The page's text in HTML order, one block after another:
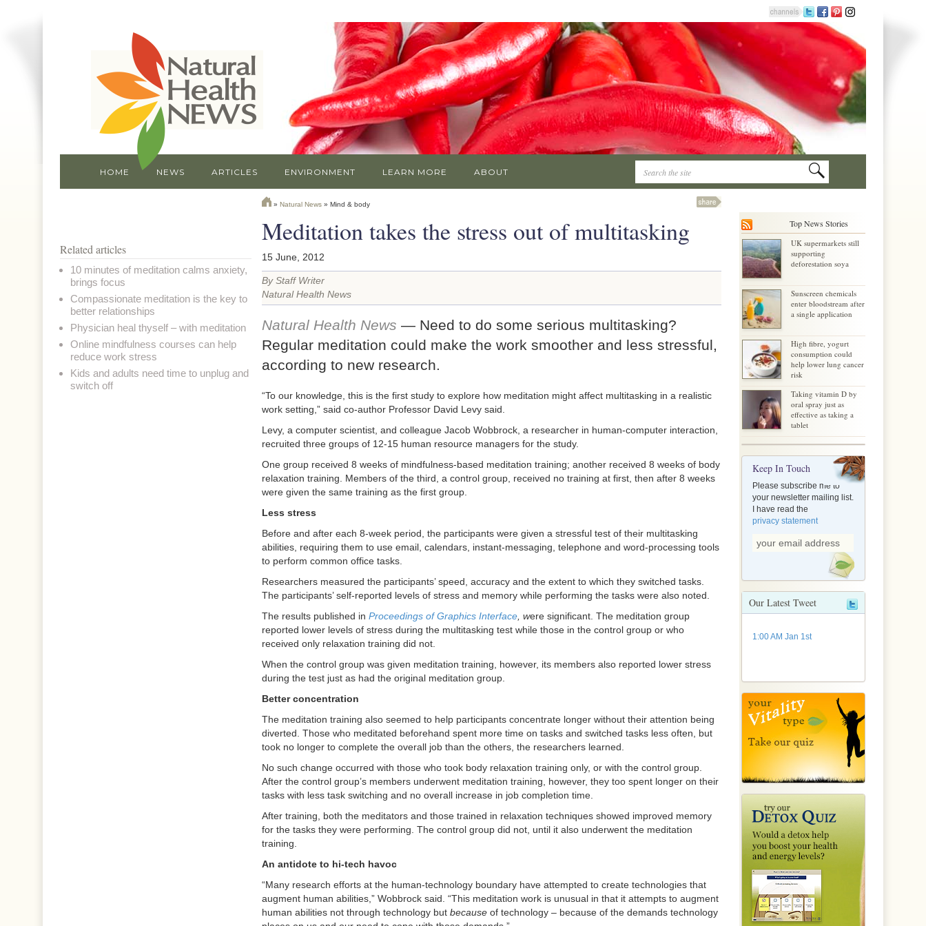
HOME NEWS ARTICLES ENVIRONMENT LEARN MORE ABOUT
» Natural News» Mind & body
Meditation takes the stress out of multitasking
15 June, 2012
By Staff Writer
Natural Health News
Natural Health News — Need to do some serious multitasking?
Regular meditation could make the work smoother and less stressful,
according to new research.
“To our knowledge, this is the first study to explore how meditation might affect multitasking in a realistic
work setting,” said co-author Professor David Levy said.
Levy, a computer scientist, and colleague Jacob Wobbrock, a researcher in human-computer interaction,
recruited three groups of 12-15 human resource managers for the study.
One group received 8 weeks of mindfulness-based meditation training; another received 8 weeks of body
relaxation training. Members of the third, a control group, received no training at first, then after 8 weeks
were given the same training as the first group.
Less stress
Before and after each 8-week period, the participants were given a stressful test of their multitasking
abilities, requiring them to use email, calendars, instant-messaging, telephone and word-processing tools
to perform common office tasks.
Researchers measured the participants’ speed, accuracy and the extent to which they switched tasks.
The participants’ self-reported levels of stress and memory while performing the tasks were also noted.
The results published in Proceedings of Graphics Interface, were significant. The meditation group
reported lower levels of stress during the multitasking test while those in the control group or who
received only relaxation training did not.
When the control group was given meditation training, however, its members also reported lower stress
during the test just as had the original meditation group.
Better concentration
The meditation training also seemed to help participants concentrate longer without their attention being
diverted. Those who meditated beforehand spent more time on tasks and switched tasks less often, but
took no longer to complete the overall job than the others, the researchers learned.
No such change occurred with those who took body relaxation training only, or with the control group.
After the control group’s members underwent meditation training, however, they too spent longer on their
tasks with less task switching and no overall increase in job completion time.
After training, both the meditators and those trained in relaxation techniques showed improved memory
for the tasks they were performing. The control group did not, until it also underwent the meditation
training.
An antidote to hi-tech havoc
“Many research efforts at the human-technology boundary have attempted to create technologies that
augment human abilities,” Wobbrock said. “This meditation work is unusual in that it attempts to augment
human abilities not through technology but becauseof technology – because of the demands technology
Related articles
10 minutes of meditation calms anxiety,
brings focus
Compassionate meditation is the key to
better relationships
Physician heal thyself – with meditation
Online mindfulness courses can help
reduce work stress
Kids and adults need time to unplug and
switch off
Top News Stories
UK supermarkets still
supporting
deforestation soya
Sunscreen chemicals
enter bloodstream after
a single application
High fibre, yogurt
consumption could
help lower lung cancer
risk
Taking vitamin D by
oral spray just as
effective as taking a
tablet
Keep In Touch
Please subscribe me to
your newsletter mailing list.
I have read the
privacy statement
Our Latest Tweet
1:00 AM Jan 1st